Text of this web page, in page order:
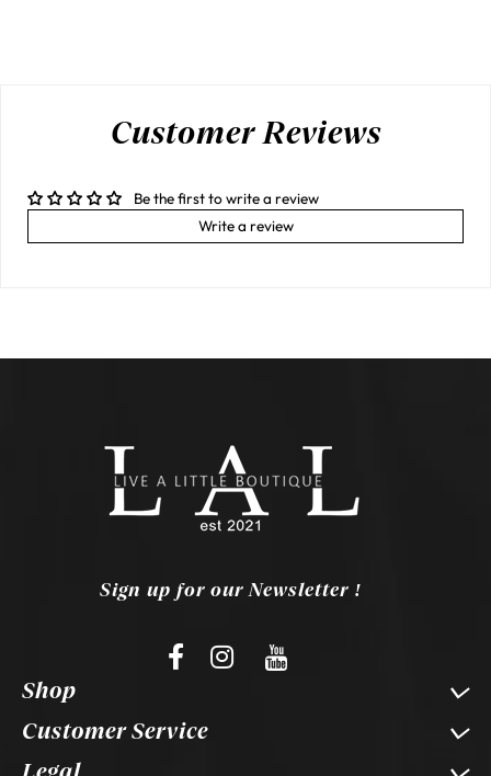
Customer Reviews
Be the first to write a review
Write a review
Sign up for our Newsletter !
Shop
Customer Service